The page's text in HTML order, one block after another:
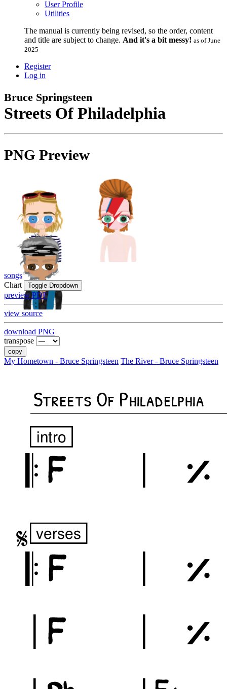
User Profile
Utilities
The manual is currently being revised, so the order, content
and title are subject to change. And it's a bit messy! as of June
2025
Register
Log in
Bruce Springsteen
Streets Of Philadelphia
PNG Preview
songs
Chart
Toggle Dropdown
preview PDF
view source
download PNG
transpose
copy
My Hometown - Bruce Springsteen The River - Bruce Springsteen